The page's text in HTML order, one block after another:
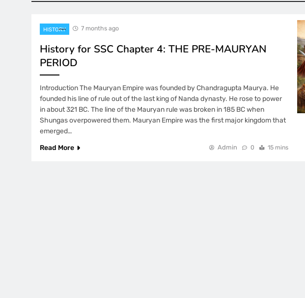
HISTORY 7 months ago
History for SSC Chapter 4: THE PRE-MAURYAN
PERIOD
Introduction The Mauryan Empire was founded by Chandragupta Maurya. He
founded his line of rule out of the last king of Nanda dynasty. He rose to power
in about 321 BC. The line of the Mauryan rule was broken in 185 BC when
Shungas overpowered them. Mauryan Empire was the first major kingdom that
emerged…
Read More
Admin 0 15 mins